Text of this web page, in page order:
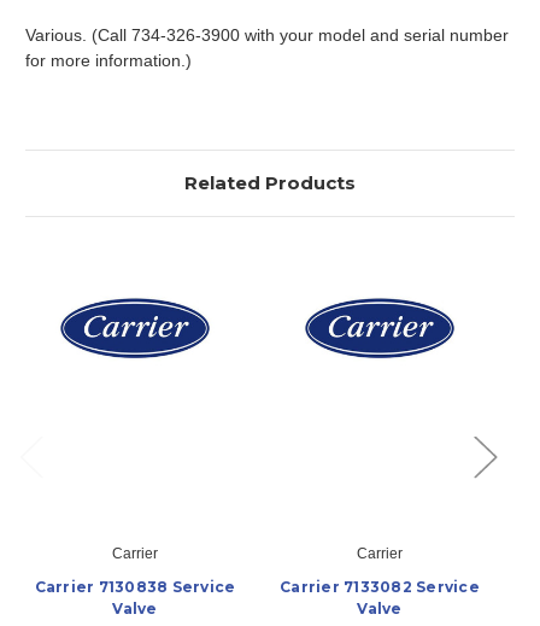
Various. (Call 734-326-3900 with your model and serial number
for more information.)
Related Products
Carrier
Carrier 7130838 Service
Valve
Carrier
Carrier 7133082 Service
Valve